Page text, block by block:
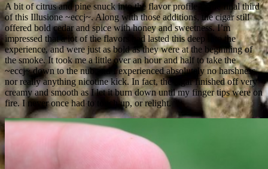
A bit of citrus and pine snuck into the flavor profile in the final third
of this Illusione ~eccj~. Along with those additions, the cigar still
offered bold cedar and spice with honey and sweetness. I’m
impressed that a lot of the flavors had lasted this deep into the
experience, and were just as bold as they were at the beginning of
the smoke. It took me a little over an hour and half to take the
~eccj~ down to the nub and I experienced absolutely no harshness,
nor really anything nicotine kick. In fact, the cigar finished off very
creamy and smooth as I let it burn down until my finger tips were on
fire. I never once had to touch up, or relight.